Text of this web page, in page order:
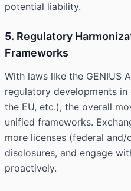
potential liability.
5. Regulatory
Frameworks
With laws like the GENIUS
regulatory developments
the EU, etc.), the overall
unified frameworks.
more licenses (federal
disclosures, and engage
proactively.